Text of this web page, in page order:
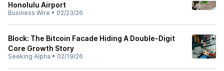
Honolulu Airport
Business Wire • 02/23/26
Block: The Bitcoin Facade Hiding A Double-Digit
Core Growth Story
Seeking Alpha • 02/19/26